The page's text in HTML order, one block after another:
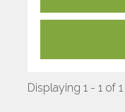
Displaying 1 - 1 of 1